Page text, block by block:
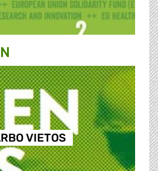
VIETOS